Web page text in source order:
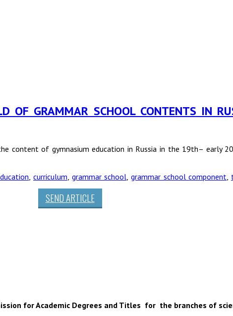
OF GRAMMAR SCHOOL CONTENTS IN
content of gymnasium education in Russia in the 19th– early
,curriculum, grammar school, grammar school component,
SEND ARTICLE
for Academic Degrees and Titles for the branches of